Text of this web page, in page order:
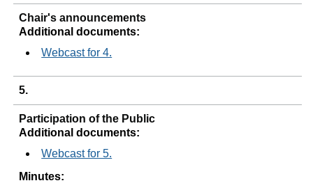
Chair's announcements
Additional documents:
Webcast for 4.
5.
Participation of the Public
Additional documents:
Webcast for 5.
Minutes: